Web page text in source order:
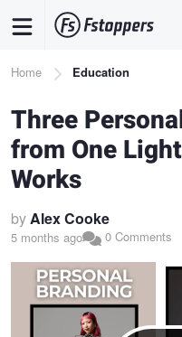
content
Breadcrumb
Home Education
Three
from One
Works
byAlex Cooke
5 months ago 0 Comments